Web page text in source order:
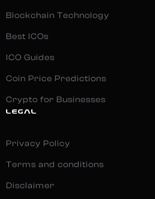
Blockchain Technology
Best ICOs
ICO Guides
Coin Price Predictions
Crypto for Businesses
LEGAL
Privacy Policy
Terms and conditions
Disclaimer